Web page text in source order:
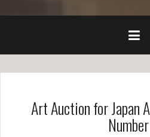
Art Auction for Japan